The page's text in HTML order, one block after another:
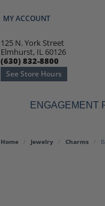
MY ACCOUNT
TOGGLE MY ACCOUNT MENU
125 N. York Street
Elmhurst, IL 60126
(630) 832-8800
See Store Hours
ENGAGEMENT
Engagement Rings
Home Jewelry Charms